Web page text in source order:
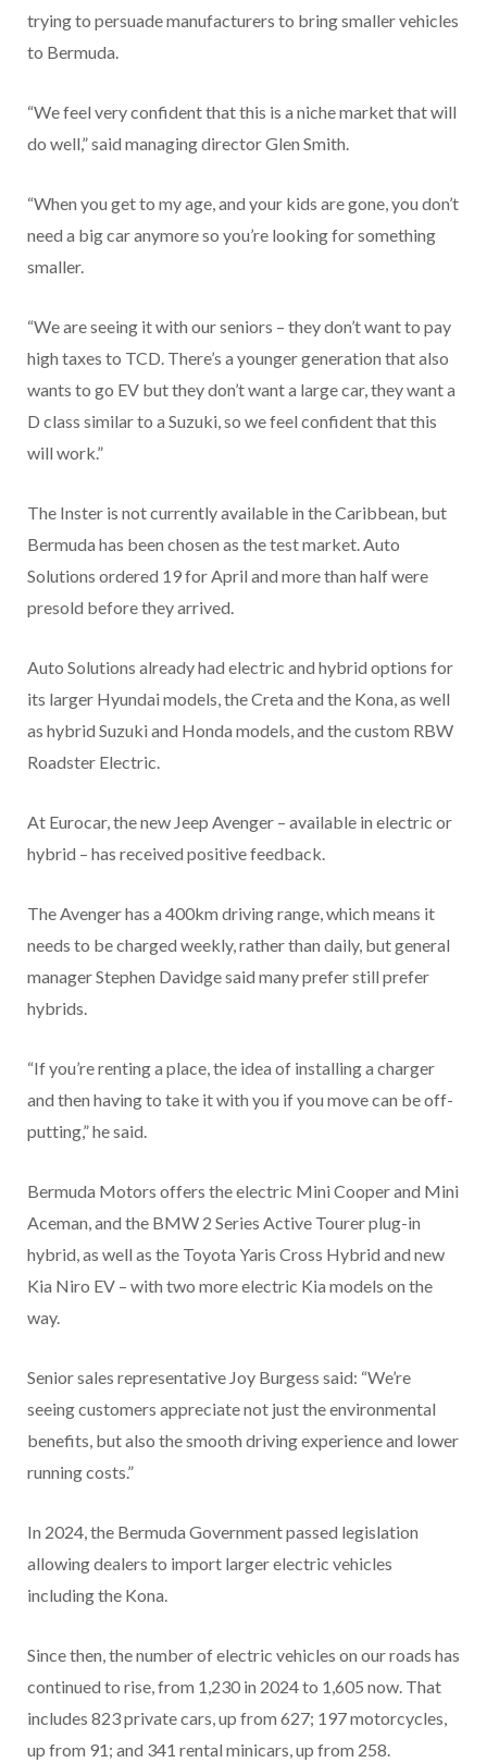
trying to persuade manufacturers to bring smaller vehicles
to Bermuda.
“We feel very confident that this is a niche market that will
do well,” said managing director Glen Smith.
“When you get to my age, and your kids are gone, you don’t
need a big car anymore so you’re looking for something
smaller.
“We are seeing it with our seniors – they don’t want to pay
high taxes to TCD. There’s a younger generation that also
wants to go EV but they don’t want a large car, they want a
D class similar to a Suzuki, so we feel confident that this
will work.”
The Inster is not currently available in the Caribbean, but
Bermuda has been chosen as the test market. Auto
Solutions ordered 19 for April and more than half were
presold before they arrived.
Auto Solutions already had electric and hybrid options for
its larger Hyundai models, the Creta and the Kona, as well
as hybrid Suzuki and Honda models, and the custom RBW
Roadster Electric.
At Eurocar, the new Jeep Avenger – available in electric or
hybrid – has received positive feedback.
The Avenger has a 400km driving range, which means it
needs to be charged weekly, rather than daily, but general
manager Stephen Davidge said many prefer still prefer
hybrids.
“If you’re renting a place, the idea of installing a charger
and then having to take it with you if you move can be off-
putting,” he said.
Bermuda Motors offers the electric Mini Cooper and Mini
Aceman, and the BMW 2 Series Active Tourer plug-in
hybrid, as well as the Toyota Yaris Cross Hybrid and new
Kia Niro EV – with two more electric Kia models on the
way.
Senior sales representative Joy Burgess said: “We’re
seeing customers appreciate not just the environmental
benefits, but also the smooth driving experience and lower
running costs.”
In 2024, the Bermuda Government passed legislation
allowing dealers to import larger electric vehicles
including the Kona.
Since then, the number of electric vehicles on our roads has
continued to rise, from 1,230 in 2024 to 1,605 now. That
includes 823 private cars, up from 627; 197 motorcycles,
up from 91; and 341 rental minicars, up from 258.